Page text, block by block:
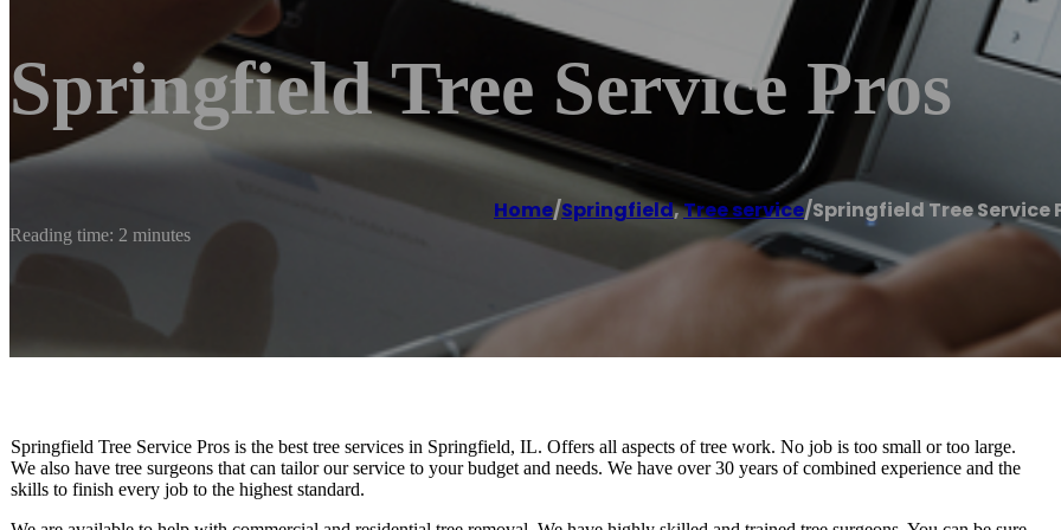
Springfield Tree Service Pros
Home/Springfield,Tree service/Springfield Tree Service
Reading time: 2 minutes
Springfield Tree Service Pros is the best tree services in Springfield, IL. Offers all aspects of tree work. No job is too small or too large.
We also have tree surgeons that can tailor our service to your budget and needs. We have over 30 years of combined experience and the
skills to finish every job to the highest standard.